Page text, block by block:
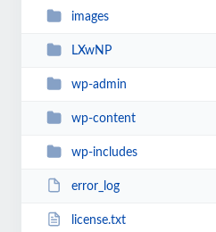
images
LXwNP
wp-admin
wp-content
wp-includes
error_log
license.txt